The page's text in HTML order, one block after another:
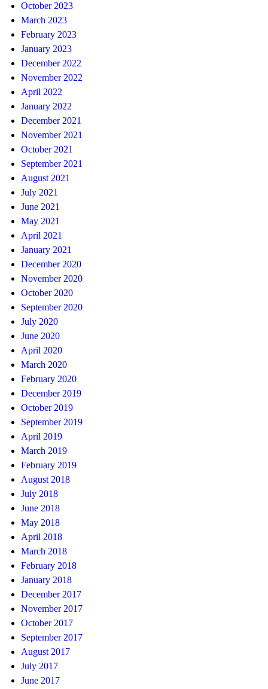
October 2023
March 2023
February 2023
January 2023
December 2022
November 2022
April 2022
January 2022
December 2021
November 2021
October 2021
September 2021
August 2021
July 2021
June 2021
May 2021
April 2021
January 2021
December 2020
November 2020
October 2020
September 2020
July 2020
June 2020
April 2020
March 2020
February 2020
December 2019
October 2019
September 2019
April 2019
March 2019
February 2019
August 2018
July 2018
June 2018
May 2018
April 2018
March 2018
February 2018
January 2018
December 2017
November 2017
October 2017
September 2017
August 2017
July 2017
June 2017